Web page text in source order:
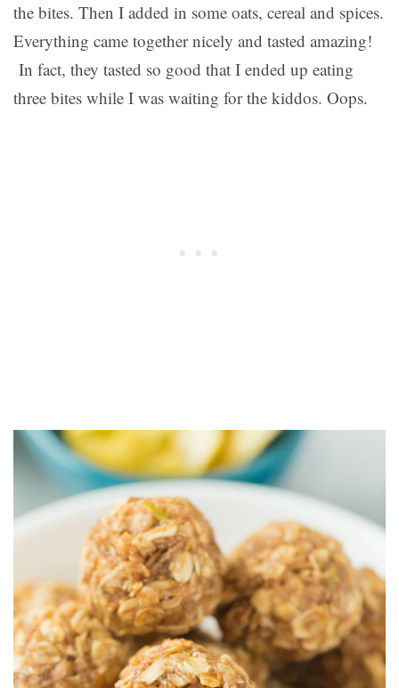
the bites. Then I added in some oats, cereal and spices.
Everything came together nicely and tasted amazing!
In fact, they tasted so good that I ended up eating
three bites while I was waiting for the kiddos. Oops.